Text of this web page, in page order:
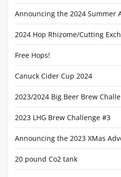
Announcing the 2024 Summer
2024 Hop Rhizome/Cutting
Free Hops!
Canuck Cider Cup 2024
2023/2024 Big Beer Brew
2023 LHG Brew Challenge #3
Announcing the 2023 XMas
20 pound Co2 tank